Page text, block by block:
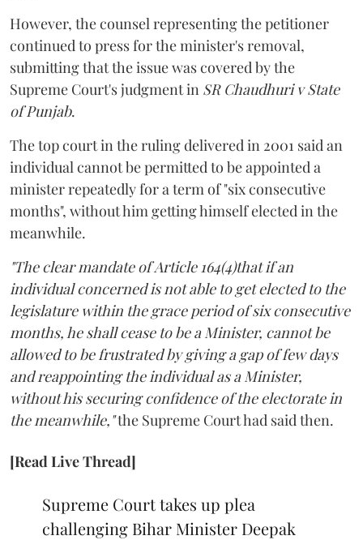
However, the counsel representing the petitioner
continued to press for the minister's removal,
submitting that the issue was covered by the
Supreme Court's judgment in SR Chaudhuri v State
of Punjab.
The top court in the ruling delivered in 2001 said an
individual cannot be permitted to be appointed a
minister repeatedly for a term of "six consecutive
months", without him getting himself elected in the
meanwhile.
"The clear mandate of Article 164(4)that if an
individual concerned is not able to get elected to the
legislature within the grace period of six consecutive
months, he shall cease to be a Minister, cannot be
allowed to be frustrated by giving a gap of few days
and reappointing the individual as a Minister,
without his securing confidence of the electorate in
the meanwhile,"the Supreme Court had said then.
[Read Live Thread]
Supreme Court takes up plea
challenging Bihar Minister Deepak